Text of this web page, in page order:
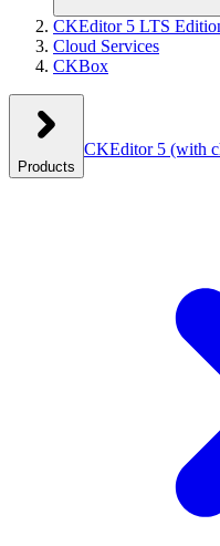
CKEditor 5 LTS
Cloud Services
CKBox
Products
CKEditor 5 (with